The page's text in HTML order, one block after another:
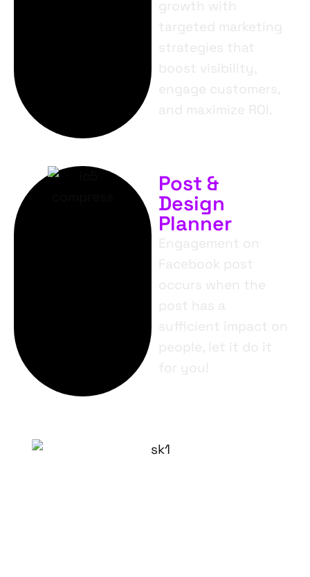
growth with
targeted marketing
strategies that
boost visibility,
engage customers,
and maximize ROI.
Post &
Design
Planner
Engagement on
Facebook post
occurs when the
post has a
sufficient impact on
people, let it do it
for you!